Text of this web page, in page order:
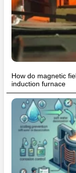
How do magnetic
induction furnace